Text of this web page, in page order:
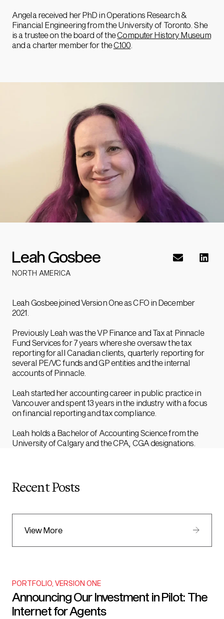
Angela received her PhD in Operations Research &
Financial Engineering from the University of Toronto. She
is a trustee on the board of theComputer History Museum
and a charter member for theC100
Leah Gosbee
NORTH AMERICA
Leah Gosbee joined Version One as CFO in December
2021.
Previously Leah was the VP Finance and Tax at Pinnacle
Fund Services for 7 years where she oversaw the tax
reporting for all Canadian clients, quarterly reporting for
several PE/VC funds and GP entities and the internal
accounts of Pinnacle.
Leah started her accounting career in public practice in
Vancouver and spent 13 years in the industry with a focus
on financial reporting and tax compliance.
Leah holds a Bachelor of Accounting Science from the
University of Calgary and the CPA, CGA designations.
Recent Posts
View More
PORTFOLIO VERSION ONE
Announcing Our Investment in Pilot: The
Internet for Agents